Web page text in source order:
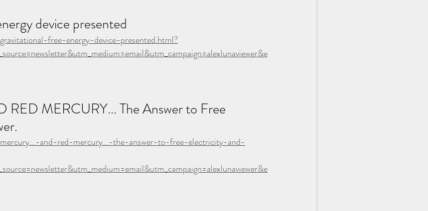
device presented
free-energy-device-presented.html?
RED MERCURY... The Answer to Free
and-red-mercury...-the-answer-to-free-electricity-and-